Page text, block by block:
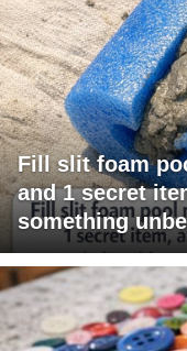
Fill slit foam
and 1 secret
something